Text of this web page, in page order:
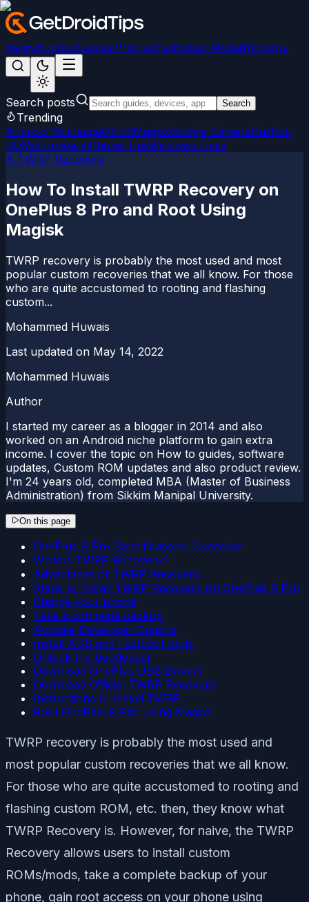
NewsAndroidGamesiPhone/iPadSocial MediaWindows
Search posts Search
Trending
Android 15LineageOS 22MagiskGoogle CameraCustom
ROMsFirmwareiPhone TipsWindows Fixes
A TWRP Recovery
How To Install TWRP Recovery on
OnePlus 8 Pro and Root Using
Magisk
TWRP recovery is probably the most used and most
popular custom recoveries that we all know. For those
who are quite accustomed to rooting and flashing
custom...
Mohammed Huwais
Last updated on May 14, 2022
Mohammed Huwais
Author
I started my career as a blogger in 2014 and also
worked on an Android niche platform to gain extra
income. I cover the topic on How to guides, software
updates, Custom ROM updates and also product review.
I'm 24 years old, completed MBA (Master of Business
Administration) from Sikkim Manipal University.
On this page
OnePlus 8 Pro Specifications: Overview
What is TWRP Recovery?
Advantages of TWRP Recovery
Steps to Install TWRP Recovery on OnePlus 8 Pro
Charge your phone
Take a complete backup
Activate Developer Options
Install ADB and Fastboot tools
Unlock the bootloader
Download OnePlus USB Drivers
Download Official TWRP Recovery
Instructions to Install TWRP
Root OnePlus 8 Pro Using Magisk
TWRP recovery is probably the most used and
most popular custom recoveries that we all know.
For those who are quite accustomed to rooting and
flashing custom ROM, etc. then, they know what
TWRP Recovery is. However, for naive, the TWRP
Recovery allows users to install custom
ROMs/mods, take a complete backup of your
phone, gain root access on your phone using